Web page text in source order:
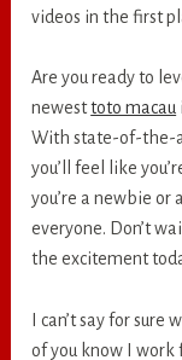
videos in the first
Are you ready to
newesttoto macau
With state-of-the-
you’ll feel like
you’re a newbie or
everyone. Don’t
the excitement
I can’t say for
of you know I